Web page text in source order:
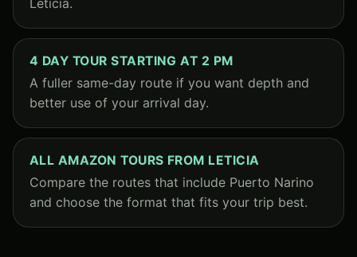
4 DAY TOUR STARTING AT 2 PM
A fuller same-day route if you want depth and
better use of your arrival day.
ALL AMAZON TOURS FROM LETICIA
Compare the routes that include Puerto Narino
and choose the format that fits your trip best.